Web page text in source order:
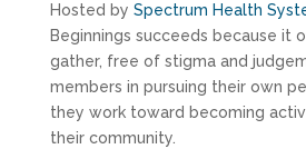
Hosted by Spectrum Health
Beginnings succeeds because it
gather, free of stigma and
members in pursuing their own
they work toward becoming
their community.